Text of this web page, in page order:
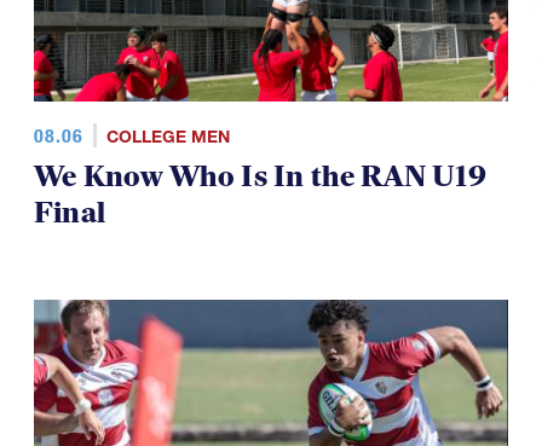
08.06 COLLEGE MEN
We Know Who Is In the RAN U19
Final